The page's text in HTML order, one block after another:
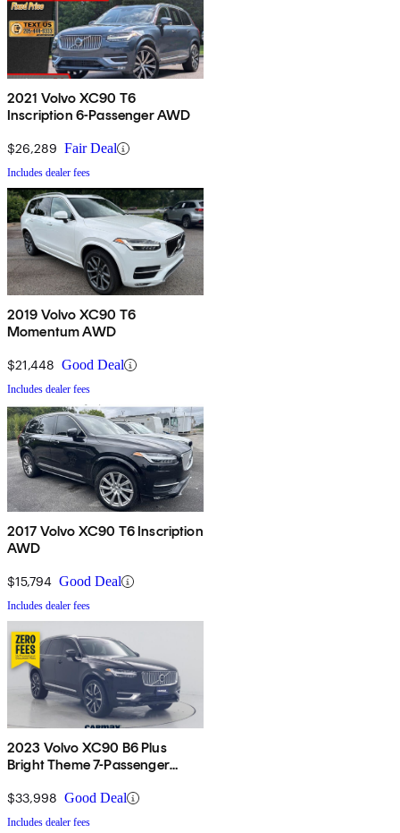
2021 Volvo XC90 T6
Inscription 6-Passenger AWD
$26,289 Fair Deal
Includes dealer fees
2019 Volvo XC90 T6
Momentum AWD
$21,448 Good Deal
Includes dealer fees
2017 Volvo XC90 T6 Inscription
AWD
$15,794 Good Deal
Includes dealer fees
2023 Volvo XC90 B6 Plus
Bright Theme 7-Passenger
$33,998 Good Deal
Includes dealer fees